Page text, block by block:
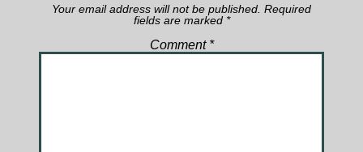
Your email address will not be published. Required
fields are marked *
Comment *